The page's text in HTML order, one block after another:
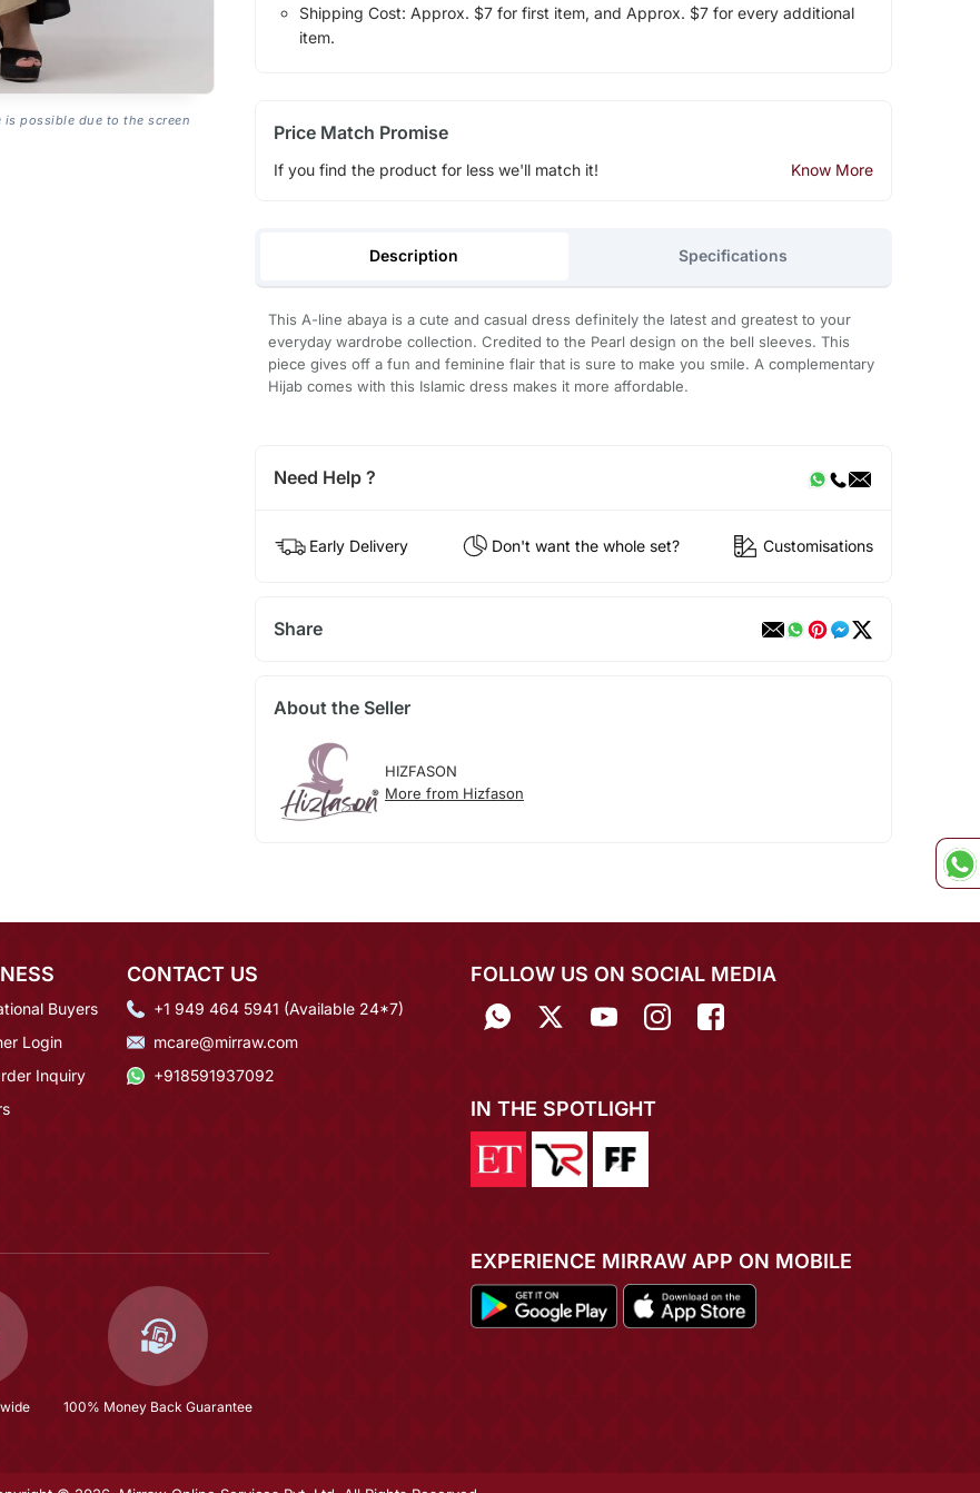
possible due to the screen
Shipping Cost: Approx. $7 for first item, and Approx. $7 for every additional
item.
Price Match Promise
If you find the product for less we'll match it! Know More
Description Specifications
This A-line abaya is a cute and casual dress definitely the latest and greatest to your
everyday wardrobe collection. Credited to the Pearl design on the bell sleeves. This
piece gives off a fun and feminine flair that is sure to make you smile. A complementary
Hijab comes with this Islamic dress makes it more affordable.
Need Help ?
Early Delivery Don't want the whole set? Customisations
Share
About the Seller
HIZFASON
More from Hizfason
Buyers
Login
Inquiry
CONTACT US
+1 949 464 5941 (Available 24*7)
mcare@mirraw.com
+918591937092
100% Money Back Guarantee
FOLLOW US ON SOCIAL MEDIA
IN THE SPOTLIGHT
EXPERIENCE MIRRAW APP ON MOBILE